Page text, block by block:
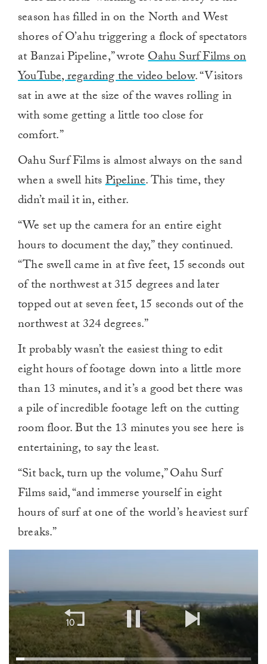
season has filled in on the North and West
shores of O’ahu triggering a flock of spectators
at Banzai Pipeline,” wroteOahu Surf Films on
YouTube, regarding the video below. “Visitors
sat in awe at the size of the waves rolling in
with some getting a little too close for
comfort.”
Oahu Surf Films is almost always on the sand
when a swell hitsPipeline. This time, they
didn’t mail it in, either.
“We set up the camera for an entire eight
hours to document the day,” they continued.
“The swell came in at five feet, 15 seconds out
of the northwest at 315 degrees and later
topped out at seven feet, 15 seconds out of the
northwest at 324 degrees.”
It probably wasn’t the easiest thing to edit
eight hours of footage down into a little more
than 13 minutes, and it’s a good bet there was
a pile of incredible footage left on the cutting
room floor. But the 13 minutes you see here is
entertaining, to say the least.
“Sit back, turn up the volume,” Oahu Surf
Films said, “and immerse yourself in eight
hours of surf at one of the world’s heaviest surf
breaks.”